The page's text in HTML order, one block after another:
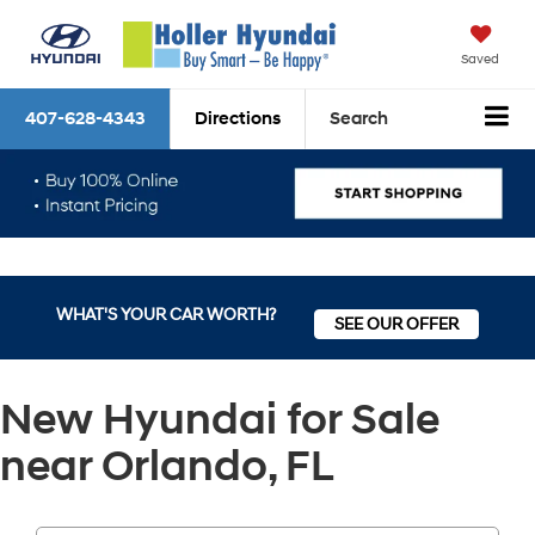
Saved
407-628-4343 Directions Search
WHAT'S YOUR CAR WORTH? SEE OUR OFFER
New Hyundai for Sale
near Orlando, FL